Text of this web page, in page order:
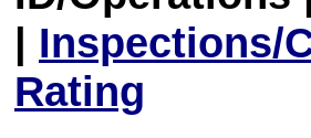
| Inspections/
Rating